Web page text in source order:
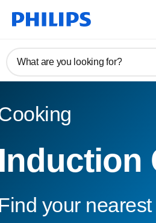
What are you looking for?
your nearest